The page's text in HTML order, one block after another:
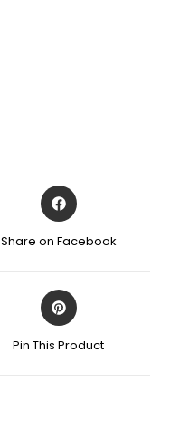
Share on Facebook
Pin This Product